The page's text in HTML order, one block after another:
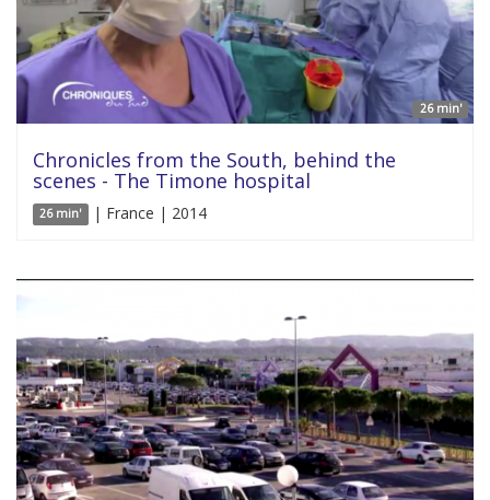
26 min'
Chronicles from the South, behind the
scenes - The Timone hospital
26 min' | France | 2014